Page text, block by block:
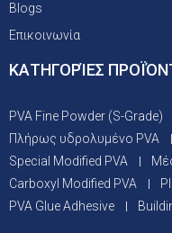
Blogs
Επικοινωνία
ΚΑΤΗΓΟΡΊΕΣ
PVA Fine Powder (S-Grade)
Πλήρως υδρολυμένο PVA
Special Modified PVA
Carboxyl Modified PVA
PVA Glue Adhesive